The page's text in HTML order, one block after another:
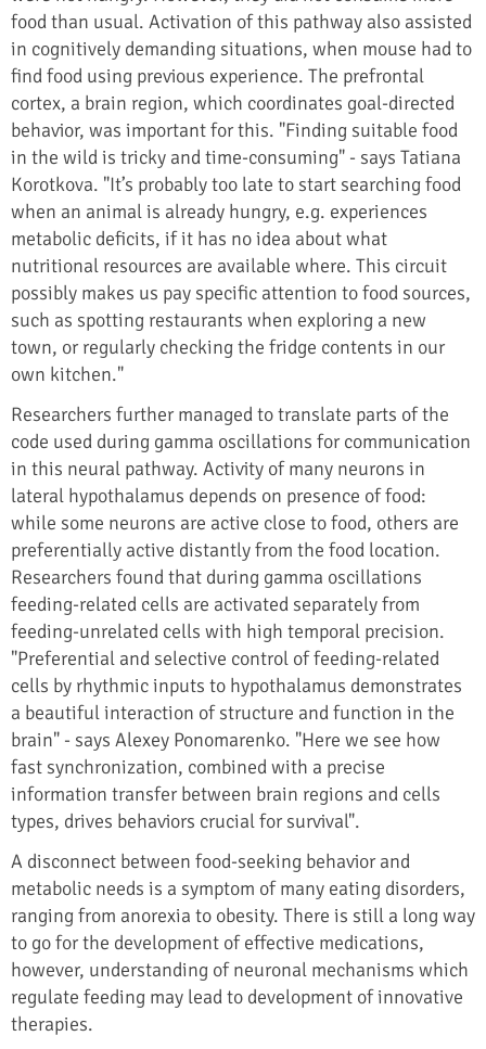
food than usual. Activation of this pathway also assisted
in cognitively demanding situations, when mouse had to
find food using previous experience. The prefrontal
cortex, a brain region, which coordinates goal-directed
behavior, was important for this. "Finding suitable food
in the wild is tricky and time-consuming" - says Tatiana
Korotkova. "It’s probably too late to start searching food
when an animal is already hungry, e.g. experiences
metabolic deficits, if it has no idea about what
nutritional resources are available where. This circuit
possibly makes us pay specific attention to food sources,
such as spotting restaurants when exploring a new
town, or regularly checking the fridge contents in our
own kitchen."
Researchers further managed to translate parts of the
code used during gamma oscillations for communication
in this neural pathway. Activity of many neurons in
lateral hypothalamus depends on presence of food:
while some neurons are active close to food, others are
preferentially active distantly from the food location.
Researchers found that during gamma oscillations
feeding-related cells are activated separately from
feeding-unrelated cells with high temporal precision.
"Preferential and selective control of feeding-related
cells by rhythmic inputs to hypothalamus demonstrates
a beautiful interaction of structure and function in the
brain" - says Alexey Ponomarenko. "Here we see how
fast synchronization, combined with a precise
information transfer between brain regions and cells
types, drives behaviors crucial for survival".
A disconnect between food-seeking behavior and
metabolic needs is a symptom of many eating disorders,
ranging from anorexia to obesity. There is still a long way
to go for the development of effective medications,
however, understanding of neuronal mechanisms which
regulate feeding may lead to development of innovative
therapies.